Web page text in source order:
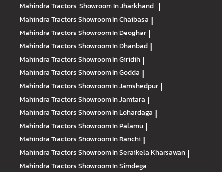
Mahindra Tractors Showroom In Jharkhand |
Mahindra TractorsShowroom In Chaibasa |
Mahindra TractorsShowroom In Deoghar |
Mahindra TractorsShowroom In Dhanbad |
Mahindra TractorsShowroom In Giridih |
Mahindra TractorsShowroom In Godda |
Mahindra TractorsShowroom In Jamshedpur |
Mahindra TractorsShowroom In Jamtara |
Mahindra TractorsShowroom In Lohardaga |
Mahindra TractorsShowroom In Palamu |
Mahindra TractorsShowroom In Ranchi |
Mahindra TractorsShowroom In Seraikela Kharsawan |
Mahindra TractorsShowroom In Simdega